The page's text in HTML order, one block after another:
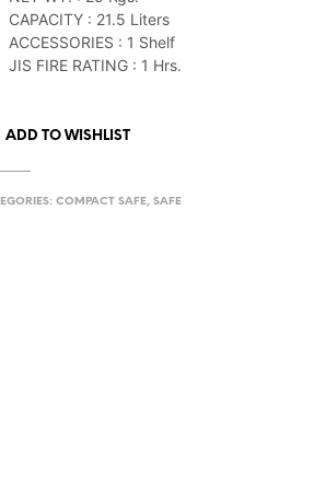
CAPACITY : 21.5 Liters
ACCESSORIES : 1 Shelf
JIS FIRE RATING : 1 Hrs.
ADD TO WISHLIST
COMPACT SAFE, SAFE